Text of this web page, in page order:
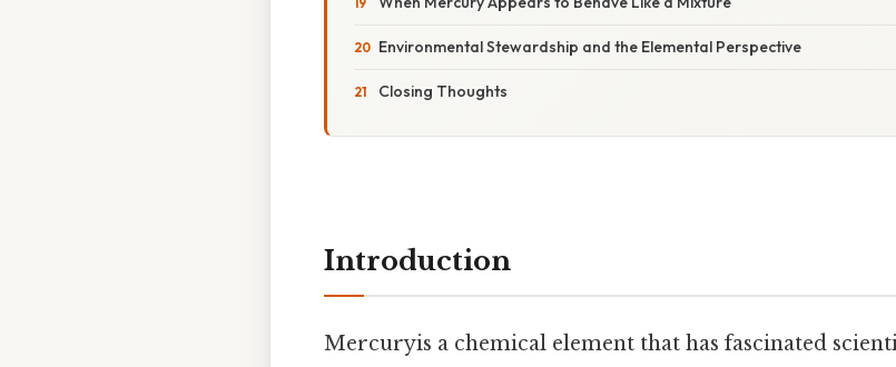
Environmental Stewardship and the Elemental Perspective
Closing Thoughts
Introduction
Mercuryis a chemical element that has fascinated